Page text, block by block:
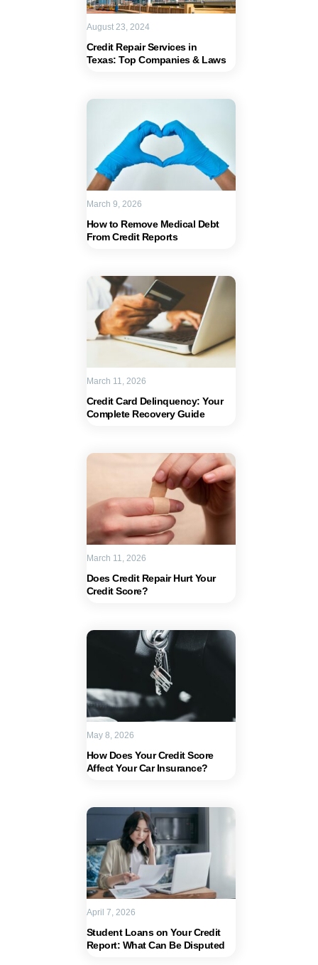
Credit Repair Services in
Texas: Top Companies & Laws
August 23, 2024
How to Remove Medical Debt
From Credit Reports
March 9, 2026
Credit Card Delinquency: Your
Complete Recovery Guide
March 11, 2026
Does Credit Repair Hurt Your
Credit Score?
March 11, 2026
How Does Your Credit Score
Affect Your Car Insurance?
May 8, 2026
Student Loans on Your Credit
Report: What Can Be Disputed
April 7, 2026